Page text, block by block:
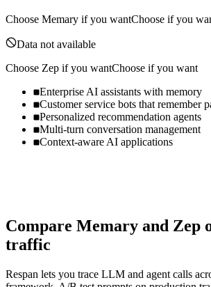
Choose Memary if you wantChoose if you
Data not available
Choose Zep if you wantChoose if you want
Enterprise AI assistants with memory
Customer service bots that remember
Personalized recommendation agents
Multi-turn conversation management
Context-aware AI applications
Compare Memary and Zep
traffic
Respan lets you trace LLM and agent calls